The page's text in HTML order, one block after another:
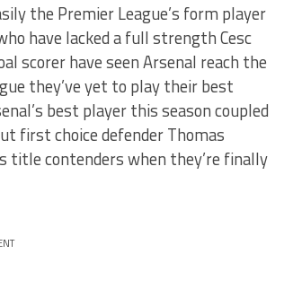
the Premier League’s form player
have lacked a full strength Cesc
scorer have seen Arsenal reach the
they’ve yet to play their best
best player this season coupled
first choice defender Thomas
title contenders when they’re finally